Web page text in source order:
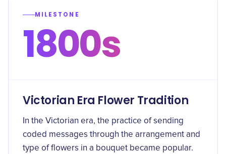
MILESTONE
1800s
Victorian Era Flower Tradition
In the Victorian era, the practice of sending
coded messages through the arrangement and
type of flowers in a bouquet became popular.